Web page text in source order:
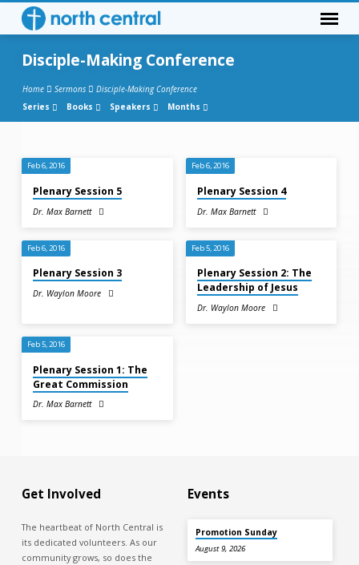
Disciple-Making Conference
Home Sermons
Disciple-Making Conference
Series
Books Speakers Months
Disciple-
Making
Conference
Feb 6, 2016
Plenary Session 5
Dr. Max Barnett
Feb 6, 2016
Plenary Session 4
Dr. Max Barnett
Feb 6, 2016
Plenary Session 3
Dr. Waylon Moore
Feb 5, 2016
Plenary Session 2: The
Leadership of Jesus
Dr. Waylon Moore
Feb 5, 2016
Plenary Session 1: The
Great Commission
Dr. Max Barnett
Get Involved
The heartbeat of North Central is
its dedicated volunteers. As our
community grows, so does the
Events
Promotion Sunday
August 9, 2026